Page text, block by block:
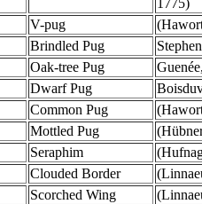
1775)
V-pug
Brindled Pug
Oak-tree Pug
Dwarf Pug
Common Pug
Mottled Pug
Seraphim
Clouded Border
Scorched Wing